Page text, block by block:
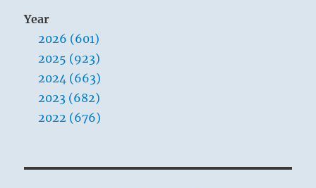
Year
2026 (601)
2025 (923)
2024 (663)
2023 (682)
2022 (676)